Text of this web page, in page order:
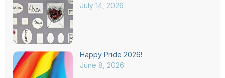
July 14, 2026
Happy Pride 2026!
June 8, 2026